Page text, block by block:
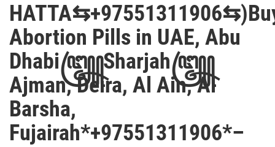
Abortion Pills in UAE, Abu
Dhabi꧅Sharjah꧅
Ajman, Deira, Al Ain, Al
Barsha,
Fujairah*+97551311906*–